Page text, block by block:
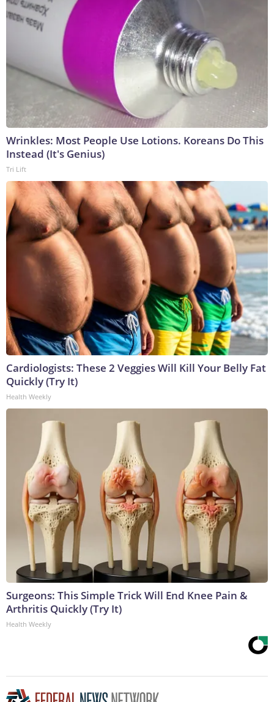
Wrinkles: Most People Use Lotions. Koreans Do This
Instead (It's Genius)
Tri Lift
Cardiologists: These 2 Veggies Will Kill Your Belly Fat
Quickly (Try It)
Health Weekly
Surgeons: This Simple Trick Will End Knee Pain &
Arthritis Quickly (Try It)
Health Weekly